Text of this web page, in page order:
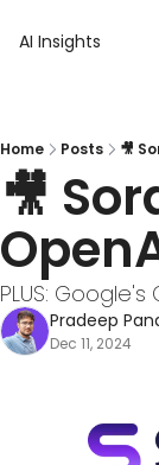
AI Insights
Home Posts 🎥
🎥
PLUS:
Pradeep
Dec 11, 2024